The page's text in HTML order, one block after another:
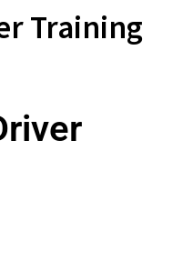
Training